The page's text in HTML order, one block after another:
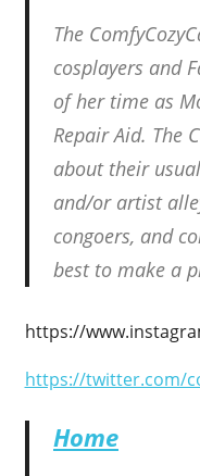
The
cosplayers and
of her time as
Repair Aid. The
about their
and/or artist
congoers, and
best to make a
https://
https://twitter.com/
Home